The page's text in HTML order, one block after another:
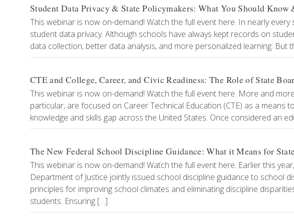
Student Data Privacy & State Policymakers: What You Should Know
This webinar is now on-demand! Watch the full event here. In nearly
student data privacy. Although schools have always kept records on
data collection, better data analysis, and more personalized learning.
CTE and College, Career, and Civic Readiness: The Role of State
This webinar is now on-demand! Watch the full event here. More and
particular, are focused on Career Technical Education (CTE) as a means
knowledge and skills gap across the United States. Once considered an
The New Federal School Discipline Guidance: What it Means for
This webinar is now on-demand! Watch the full event here. Earlier this
Department of Justice jointly issued school discipline guidance to school
principles for improving school climates and eliminating discipline
students. Ensuring […]